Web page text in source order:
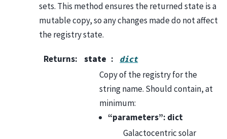
sets. This method ensures the returned state is a
mutable copy, so any changes made do not affect
the registry state.
Returns: state dict
Copy of the registry for the
string name. Should contain, at
minimum:
“parameters”: dict
Galactocentric solar